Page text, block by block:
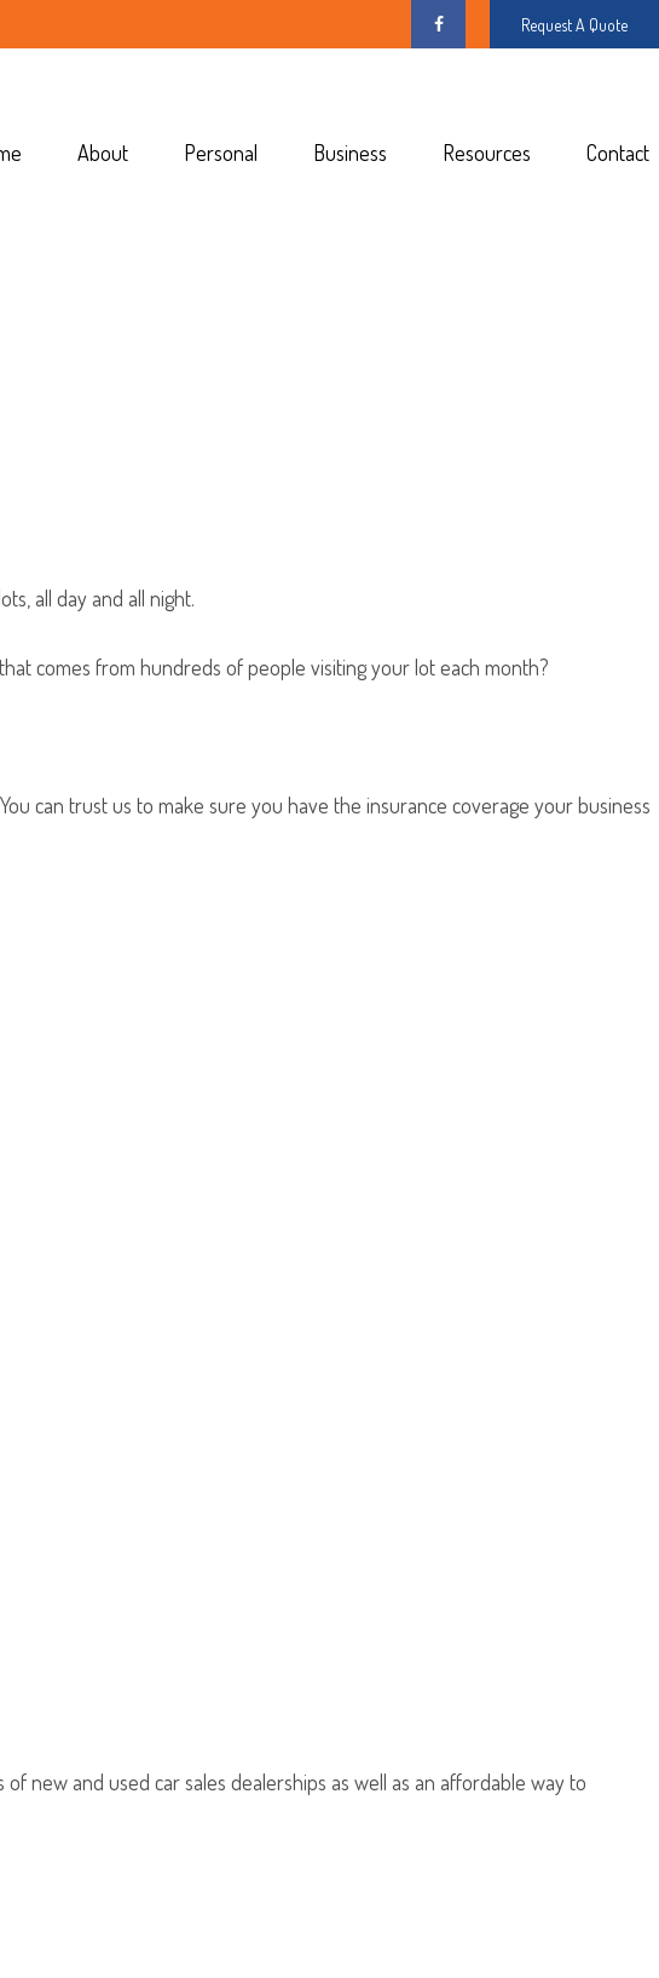
Request A Quote
About Personal Business Resources Contact
all day and all night.
comes from hundreds of people visiting your lot each month?
can trust us to make sure you have the insurance coverage your business
new and used car sales dealerships as well as an affordable way to